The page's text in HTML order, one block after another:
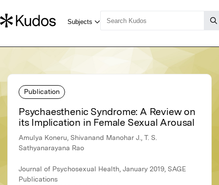
Publication
Psychaesthenic Syndrome: A Review on
its Implication in Female Sexual Arousal
Amulya Koneru, Shivanand Manohar J., T. S.
Sathyanarayana Rao
Journal of Psychosexual Health, January 2019, SAGE
Publications